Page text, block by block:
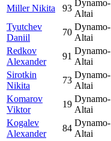
Miller Nikita 93
Dynamo-
Altai
Tyutchev
Daniil
70
Dynamo-
Altai
Redkov
Alexander
91
Dynamo-
Altai
Sirotkin
Nikita
73
Dynamo-
Altai
Komarov
Viktor
19
Dynamo-
Altai
Kogalev
Alexander
84
Dynamo-
Altai